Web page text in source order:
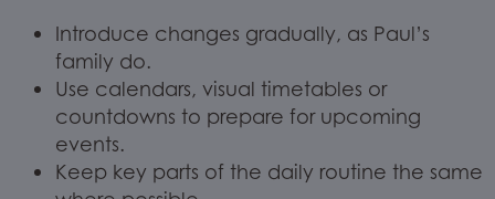
Introduce changes gradually, as Paul’s
family do.
Use calendars, visual timetables or
countdowns to prepare for upcoming
events.
Keep key parts of the daily routine the same